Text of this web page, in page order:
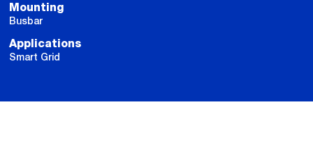
Mounting
Busbar
Applications
Smart Grid